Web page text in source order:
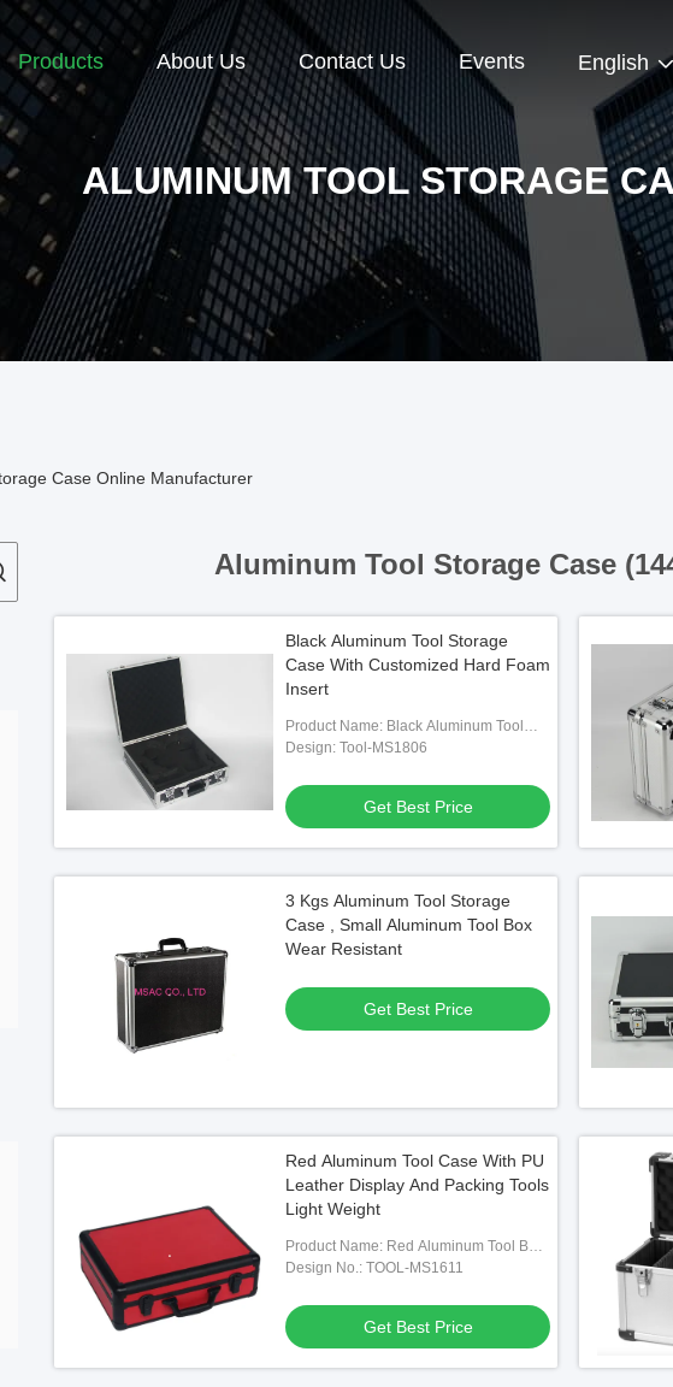
Products About Us Contact Us Events English
ALUMINUM TOOL STORAGE
Case Online Manufacturer
Aluminum Tool Storage Case
Black Aluminum Tool Storage
Case With Customized Hard Foam
Insert
Product Name: Black Aluminum Tool
Storage Case With Customized Hard
Design: Tool-MS1806
Get Best Price
3 Kgs Aluminum Tool Storage
Case , Small Aluminum Tool Box
Wear Resistant
Get Best Price
Red Aluminum Tool Case With PU
Leather Display And Packing Tools
Light Weight
Product Name: Red Aluminum Tool Box
With PU LeatherDesign No.: TOOL-MS1611
Get Best Price